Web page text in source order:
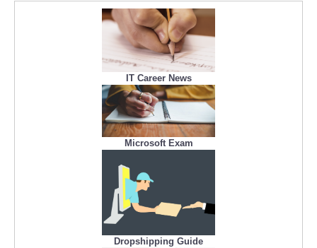
IT Career News
Microsoft Exam
Dropshipping Guide